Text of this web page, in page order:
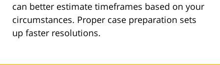
can better estimate timeframes based on your
circumstances. Proper case preparation sets
up faster resolutions.